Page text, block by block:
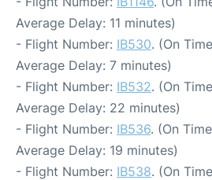
Average Delay: 11 minutes)
- Flight Number: IB530. (On
Average Delay: 7 minutes)
- Flight Number: IB532. (On
Average Delay: 22 minutes)
- Flight Number: IB536. (On
Average Delay: 19 minutes)
- Flight Number: IB538. (On